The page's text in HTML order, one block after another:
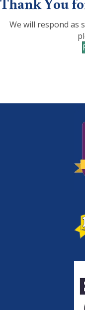
We will respond as